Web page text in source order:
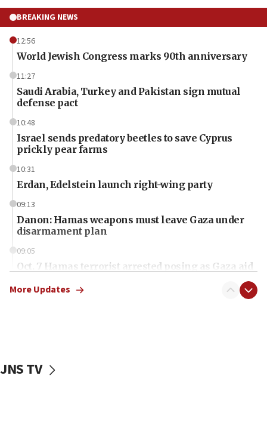
BREAKING NEWS
12:56
World Jewish Congress marks 90th anniversary
11:27
Saudi Arabia, Turkey and Pakistan sign mutual
defense pact
10:48
Israel sends predatory beetles to save Cyprus
prickly pear farms
10:31
Erdan, Edelstein launch right-wing party
09:13
Danon: Hamas weapons must leave Gaza under
disarmament plan
09:05
Oct. 7 Hamas terrorist arrested posing as Gaza aid
vessels under Iran blockade
More Updates
JNS TV